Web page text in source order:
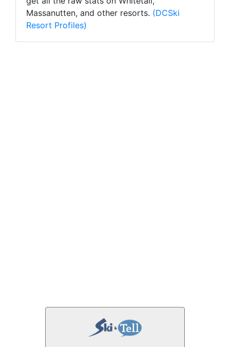
Massanutten, and other resorts. (DCSki
Resort Profiles)